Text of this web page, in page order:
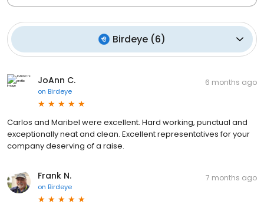
Birdeye (6)
JoAnn C.
on Birdeye
6 months ago
Carlos and Maribel were excellent. Hard working, punctual and
exceptionally neat and clean. Excellent representatives for your
company deserving of a raise.
Frank N.
on Birdeye
7 months ago